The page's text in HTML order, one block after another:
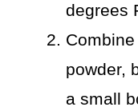
degrees
powder,
a small